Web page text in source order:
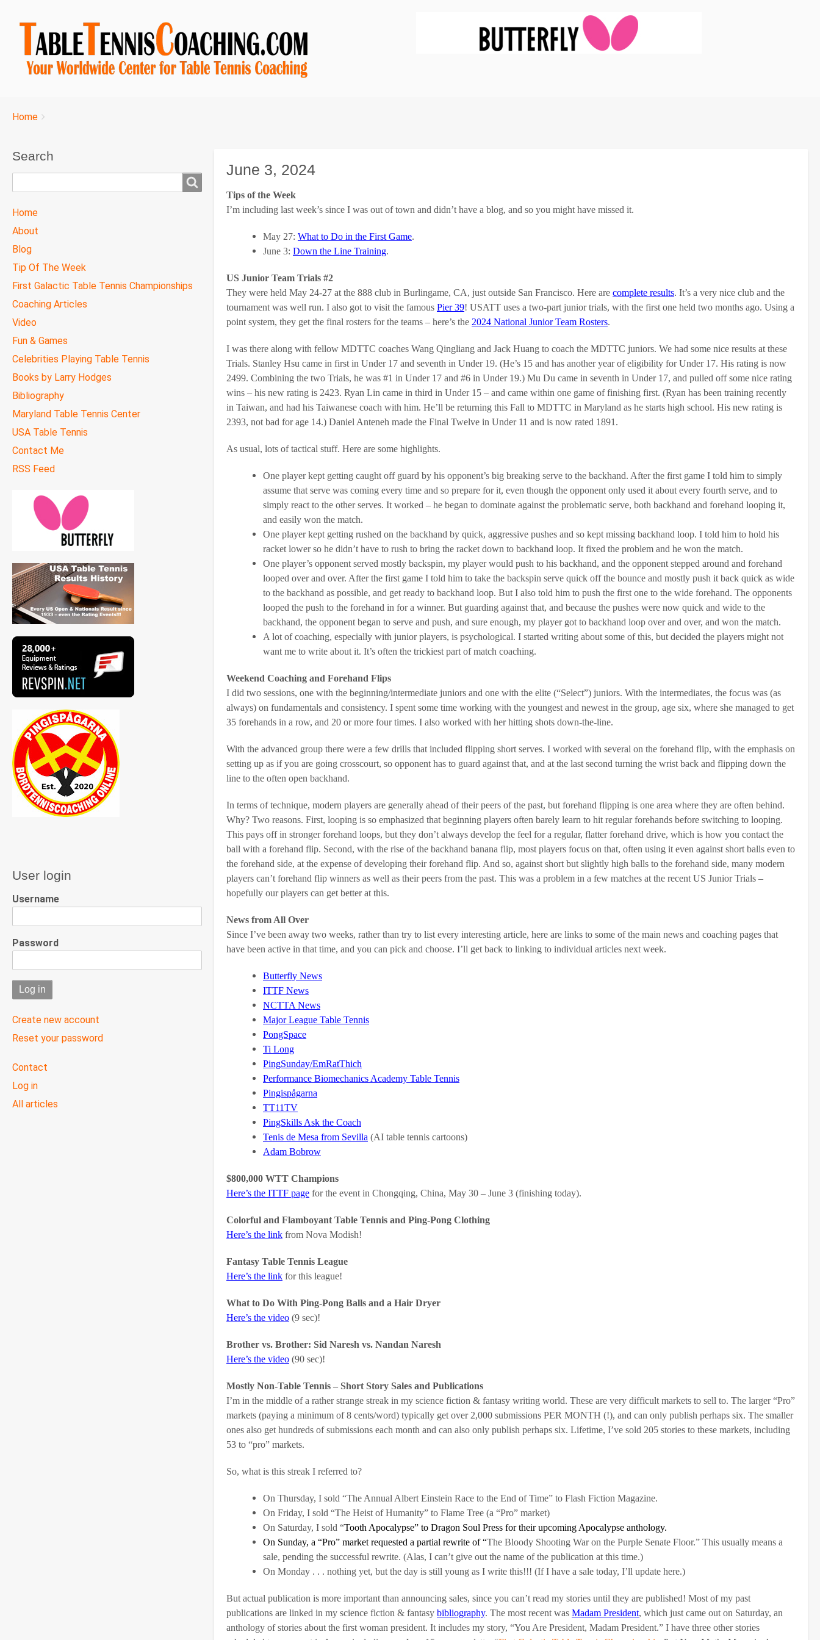
Breadcrumbs
You
Home
June 3, 2024
Tips of the Week
I’m including last week’s since I was out of town and didn’t have a blog, and so you might have missed it.
May 27: What to Do in the First Game.
June 3: Down the Line Training.
US Junior Team Trials #2
They were held May 24-27 at the 888 club in Burlingame, CA, just outside San Francisco. Here are complete results. It’s a very nice club and the
tournament was well run. I also got to visit the famous Pier 39! USATT uses a two-part junior trials, with the first one held two months ago. Using a
point system, they get the final rosters for the teams – here’s the 2024 National Junior Team Rosters.
I was there along with fellow MDTTC coaches Wang Qingliang and Jack Huang to coach the MDTTC juniors. We had some nice results at these
Trials. Stanley Hsu came in first in Under 17 and seventh in Under 19. (He’s 15 and has another year of eligibility for Under 17. His rating is now
2499. Combining the two Trials, he was #1 in Under 17 and #6 in Under 19.) Mu Du came in seventh in Under 17, and pulled off some nice rating
wins – his new rating is 2423. Ryan Lin came in third in Under 15 – and came within one game of finishing first. (Ryan has been training recently
in Taiwan, and had his Taiwanese coach with him. He’ll be returning this Fall to MDTTC in Maryland as he starts high school. His new rating is
2393, not bad for age 14.) Daniel Anteneh made the Final Twelve in Under 11 and is now rated 1891.
As usual, lots of tactical stuff. Here are some highlights.
One player kept getting caught off guard by his opponent’s big breaking serve to the backhand. After the first game I told him to simply
assume that serve was coming every time and so prepare for it, even though the opponent only used it about every fourth serve, and to
simply react to the other serves. It worked – he began to dominate against the problematic serve, both backhand and forehand looping it,
and easily won the match.
One player kept getting rushed on the backhand by quick, aggressive pushes and so kept missing backhand loop. I told him to hold his
racket lower so he didn’t have to rush to bring the racket down to backhand loop. It fixed the problem and he won the match.
One player’s opponent served mostly backspin, my player would push to his backhand, and the opponent stepped around and forehand
looped over and over. After the first game I told him to take the backspin serve quick off the bounce and mostly push it back quick as wide
to the backhand as possible, and get ready to backhand loop. But I also told him to push the first one to the wide forehand. The opponents
looped the push to the forehand in for a winner. But guarding against that, and because the pushes were now quick and wide to the
backhand, the opponent began to serve and push, and sure enough, my player got to backhand loop over and over, and won the match.
A lot of coaching, especially with junior players, is psychological. I started writing about some of this, but decided the players might not
want me to write about it. It’s often the trickiest part of match coaching.
Weekend Coaching and Forehand Flips
I did two sessions, one with the beginning/intermediate juniors and one with the elite (“Select”) juniors. With the intermediates, the focus was (as
always) on fundamentals and consistency. I spent some time working with the youngest and newest in the group, age six, where she managed to get
35 forehands in a row, and 20 or more four times. I also worked with her hitting shots down-the-line.
With the advanced group there were a few drills that included flipping short serves. I worked with several on the forehand flip, with the emphasis on
setting up as if you are going crosscourt, so opponent has to guard against that, and at the last second turning the wrist back and flipping down the
line to the often open backhand.
In terms of technique, modern players are generally ahead of their peers of the past, but forehand flipping is one area where they are often behind.
Why? Two reasons. First, looping is so emphasized that beginning players often barely learn to hit regular forehands before switching to looping.
This pays off in stronger forehand loops, but they don’t always develop the feel for a regular, flatter forehand drive, which is how you contact the
ball with a forehand flip. Second, with the rise of the backhand banana flip, most players focus on that, often using it even against short balls even to
the forehand side, at the expense of developing their forehand flip. And so, against short but slightly high balls to the forehand side, many modern
players can’t forehand flip winners as well as their peers from the past. This was a problem in a few matches at the recent US Junior Trials –
hopefully our players can get better at this.
News from All Over
Since I’ve been away two weeks, rather than try to list every interesting article, here are links to some of the main news and coaching pages that
have been active in that time, and you can pick and choose. I’ll get back to linking to individual articles next week.
Butterfly News
ITTF News
NCTTA News
Major League Table Tennis
PongSpace
Ti Long
PingSunday/EmRatThich
Performance Biomechanics Academy Table Tennis
Pingispågarna
TT11TV
PingSkills Ask the Coach
Tenis de Mesa from Sevilla (AI table tennis cartoons)
Adam Bobrow
$800,000 WTT Champions
Here’s the ITTF page for the event in Chongqing, China, May 30 – June 3 (finishing today).
Colorful and Flamboyant Table Tennis and Ping-Pong Clothing
Here’s the link from Nova Modish!
Fantasy Table Tennis League
Here’s the link for this league!
What to Do With Ping-Pong Balls and a Hair Dryer
Here’s the video (9 sec)!
Brother vs. Brother: Sid Naresh vs. Nandan Naresh
Here’s the video (90 sec)!
Mostly Non-Table Tennis – Short Story Sales and Publications
I’m in the middle of a rather strange streak in my science fiction & fantasy writing world. These are very difficult markets to sell to. The larger “Pro”
markets (paying a minimum of 8 cents/word) typically get over 2,000 submissions PER MONTH (!), and can only publish perhaps six. The smaller
ones also get hundreds of submissions each month and can also only publish perhaps six. Lifetime, I’ve sold 205 stories to these markets, including
53 to “pro” markets.
So, what is this streak I referred to?
On Thursday, I sold “The Annual Albert Einstein Race to the End of Time” to Flash Fiction Magazine.
On Friday, I sold “The Heist of Humanity” to Flame Tree (a “Pro” market)
On Saturday, I sold “Tooth Apocalypse” to Dragon Soul Press for their upcoming Apocalypse anthology.
On Sunday, a “Pro” market requested a partial rewrite of “The Bloody Shooting War on the Purple Senate Floor.” This usually means a
sale, pending the successful rewrite. (Alas, I can’t give out the name of the publication at this time.)
On Monday . . . nothing yet, but the day is still young as I write this!!! (If I have a sale today, I’ll update here.)
But actual publication is more important than announcing sales, since you can’t read my stories until they are published! Most of my past
publications are linked in my science fiction & fantasy bibliography. The most recent was Madam President, which just came out on Saturday, an
anthology of stories about the first woman president. It includes my story, “You Are President, Madam President.” I have three other stories
Search
TTC
MAIN
Home
About
Blog
Tip Of The Week
First Galactic Table Tennis Championships
Coaching Articles
Video
Fun & Games
Celebrities Playing Table Tennis
Books by Larry Hodges
Bibliography
Maryland Table Tennis Center
USA Table Tennis
Contact Me
RSS Feed
User login
Username
Password
Create new account
Reset your password
User
menu
Contact
Log in
All articles